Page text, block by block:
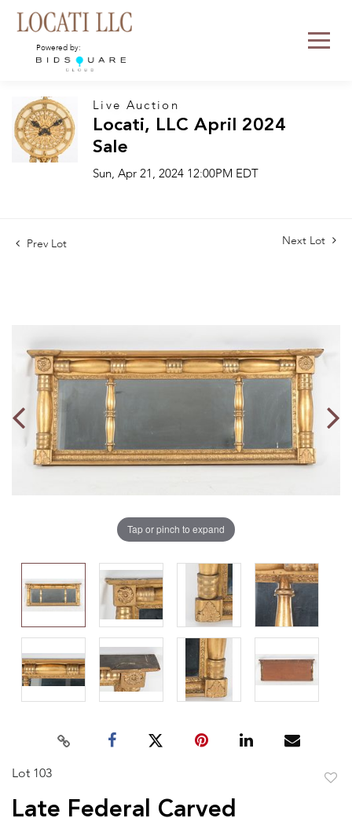
Powered by:
Live Auction
Locati, LLC April 2024
Sale
Sun, Apr 21, 2024 12:00PM EDT
Prev Lot Next Lot
Tap or pinch to expand
Lot 103
Late Federal Carved